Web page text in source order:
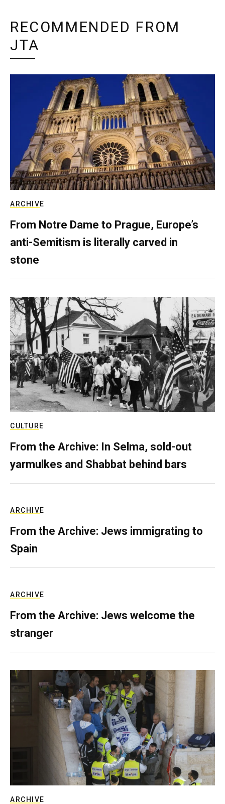
RECOMMENDED FROM
JTA
ARCHIVE
From Notre Dame to Prague, Europe’s
anti-Semitism is literally carved in
stone
CULTURE
From the Archive: In Selma, sold-out
yarmulkes and Shabbat behind bars
ARCHIVE
From the Archive: Jews immigrating to
Spain
ARCHIVE
From the Archive: Jews welcome the
stranger
ARCHIVE